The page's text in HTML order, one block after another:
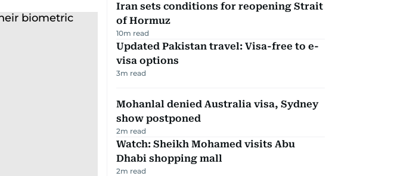
Iran sets conditions for reopening Strait
of Hormuz
10m read
Updated Pakistan travel: Visa-free to e-
visa options
3m read
Mohanlal denied Australia visa, Sydney
show postponed
2m read
Watch: Sheikh Mohamed visits Abu
Dhabi shopping mall
2m read